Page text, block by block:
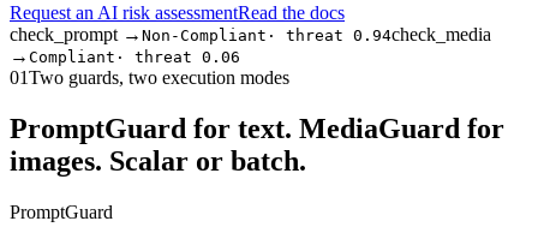
Request an AI risk assessmentRead the docs
check_prompt → Non-Compliant · threat 0.94check_media
→ Compliant · threat 0.06
01Two guards, two execution modes
PromptGuard for text. MediaGuard for
images. Scalar or batch.
PromptGuard